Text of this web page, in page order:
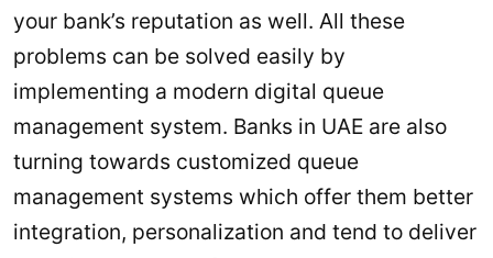
your bank’s reputation as well. All these
problems can be solved easily by
implementing a modern digital queue
management system. Banks in UAE are also
turning towards customized queue
management systems which offer them better
integration, personalization and tend to deliver